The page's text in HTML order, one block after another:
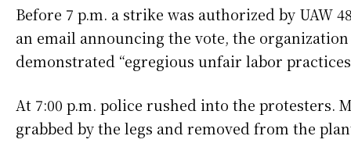
Before 7 p.m. a strike was authorized by UAW
an email announcing the vote, the
demonstrated “egregious unfair labor
At 7:00 p.m. police rushed into the protesters.
grabbed by the legs and removed from the